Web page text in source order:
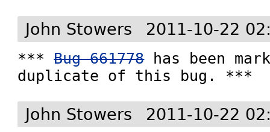
John Stowers 2011-10-22
*** Bug 661778 has been
duplicate of this bug. ***
John Stowers 2011-10-22